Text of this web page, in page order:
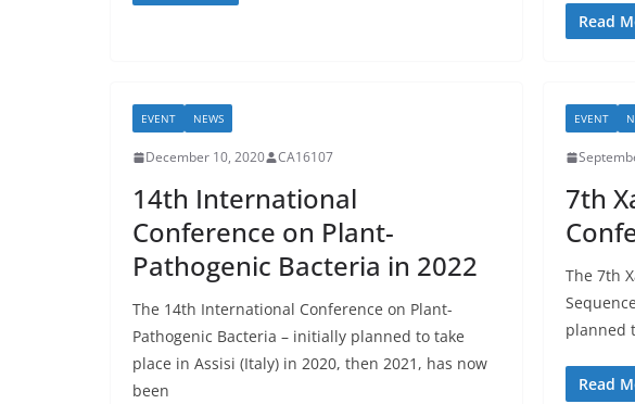
Read
EVENT NEWS
December 10, 2020 CA16107
14th International
Conference on Plant-
Pathogenic Bacteria in 2022
The 14th International Conference on Plant-
Pathogenic Bacteria – initially planned to take
place in Assisi (Italy) in 2020, then 2021, has now
been
EVENT
7th
The 7th
planned
Read